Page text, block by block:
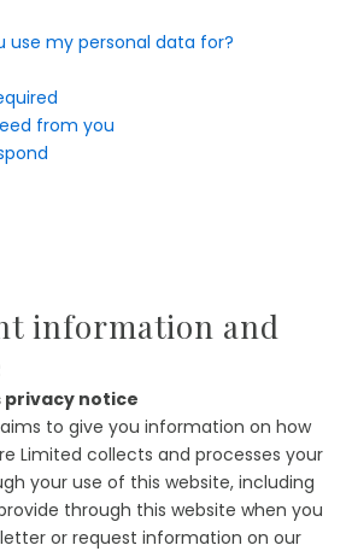
use my personal data for?
from you
information and
privacy notice
to give you information on how
Limited collects and processes your
your use of this website, including
through this website when you
or request information on our